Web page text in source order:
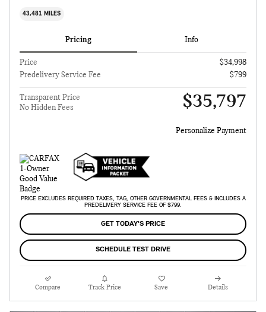
43,481 MILES
Pricing Info
Price
$34,998
Predelivery Service Fee
$799
Transparent Price
No Hidden Fees
$35,797
Personalize Payment
PRICE EXCLUDES REQUIRED TAXES, TAG, OTHER GOVERNMENTAL FEES & INCLUDES A
PREDELIVERY SERVICE FEE OF $799.
GET TODAY'S PRICE
SCHEDULE TEST DRIVE
Compare Track Price Save Details